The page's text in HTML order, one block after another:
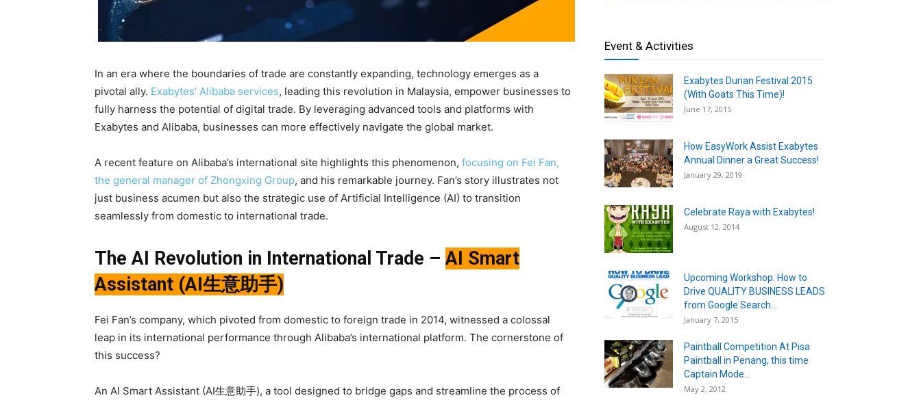
In an era where the boundaries of trade are constantly expanding, technology emerges as a
pivotal ally. Exabytes’ Alibaba services, leading this revolution in Malaysia, empower businesses to
fully harness the potential of digital trade. By leveraging advanced tools and platforms with
Exabytes and Alibaba, businesses can more effectively navigate the global market.
A recent feature on Alibaba’s international site highlights this phenomenon, focusing on Fei Fan,
the general manager of Zhongxing Group, and his remarkable journey. Fan’s story illustrates not
just business acumen but also the strategic use of Artificial Intelligence (AI) to transition
seamlessly from domestic to international trade.
The AI Revolution in International Trade –AI Smart
Assistant (AI生意助手)
Fei Fan’s company, which pivoted from domestic to foreign trade in 2014, witnessed a colossal
leap in its international performance through Alibaba’s international platform. The cornerstone of
this success?
An AI Smart Assistant (AI生意助手), a tool designed to bridge gaps and streamline the process of
Event & Activities
Exabytes Durian Festival 2015
(With Goats This Time)!
June 17, 2015
How EasyWork Assist Exabytes
Annual Dinner a Great Success!
January 29, 2019
Celebrate Raya with Exabytes!
August 12, 2014
Upcoming Workshop: How to
Drive QUALITY BUSINESS LEADS
from Google Search...
January 7, 2015
Paintball Competition At Pisa
Paintball in Penang, this time
Captain Mode...
May 2, 2012